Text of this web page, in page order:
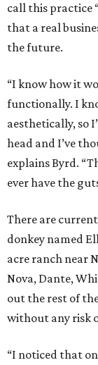
call this practice
that a real
the future.
“I know how it
functionally. I
aesthetically, so
head and I’ve
explains Byrd.
ever have the
There are
donkey named
acre ranch near
Nova, Dante,
out the rest of
without any risk
“I noticed that